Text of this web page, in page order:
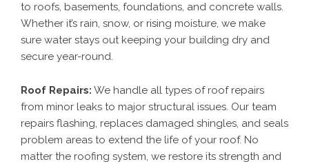
to roofs, basements, foundations, and concrete walls.
Whether it’s rain, snow, or rising moisture, we make
sure water stays out keeping your building dry and
secure year-round.
Roof Repairs: We handle all types of roof repairs
from minor leaks to major structural issues. Our team
repairs flashing, replaces damaged shingles, and seals
problem areas to extend the life of your roof. No
matter the roofing system, we restore its strength and